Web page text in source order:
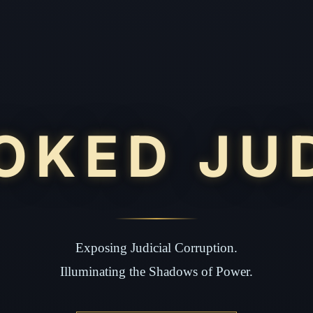
Exposing Judicial Corruption.
Illuminating the Shadows of Power.